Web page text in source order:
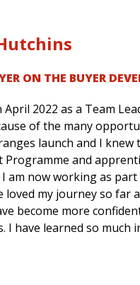
ON THE BUYER
April 2022 as a Team
of the many
launch and I
Programme and
am now working as
loved my journey so far
become more
I have learned so much